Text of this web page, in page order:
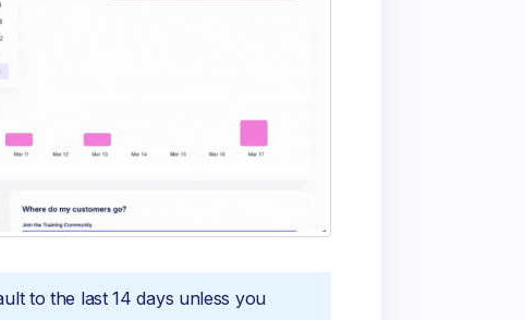
to the last 14 days unless you